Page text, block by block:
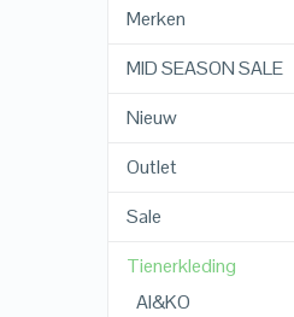
Merken
MID SEASON SALE
Nieuw
Outlet
Sale
Tienerkleding
AI&KO